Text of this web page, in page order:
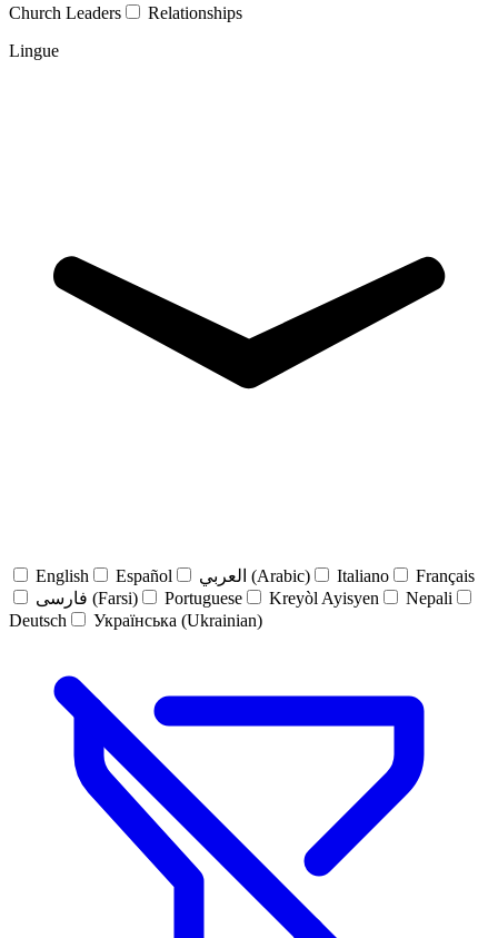
Church Leaders
Relationships
Lingue
English Español العربي (Arabic) Italiano
Français
فارسی (Farsi)
Portuguese Kreyòl Ayisyen
Nepali
Deutsch
Українська (Ukrainian)